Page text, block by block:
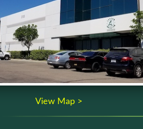
View Map >